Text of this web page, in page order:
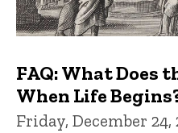
FAQ: What Does
When Life
Friday, December 24,